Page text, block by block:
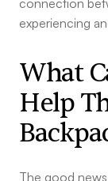
connection
experiencing
What
Help
The good